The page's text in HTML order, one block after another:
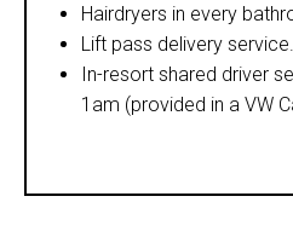
Hairdryers in every
Lift pass delivery service.
In-resort shared driver
1am (provided in a VW